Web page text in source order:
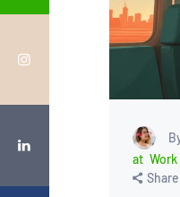
at Work
Share